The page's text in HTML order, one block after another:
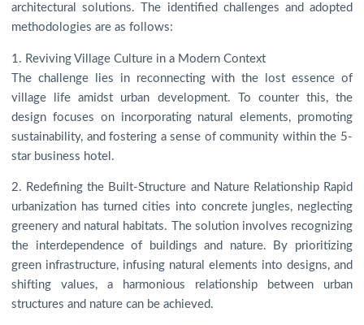
architectural solutions. The identified challenges and adopted
methodologies are as follows:
1. Reviving Village Culture in a Modern Context
The challenge lies in reconnecting with the lost essence of
village life amidst urban development. To counter this, the
design focuses on incorporating natural elements, promoting
sustainability, and fostering a sense of community within the 5-
star business hotel.
2. Redefining the Built-Structure and Nature Relationship Rapid
urbanization has turned cities into concrete jungles, neglecting
greenery and natural habitats. The solution involves recognizing
the interdependence of buildings and nature. By prioritizing
green infrastructure, infusing natural elements into designs, and
shifting values, a harmonious relationship between urban
structures and nature can be achieved.